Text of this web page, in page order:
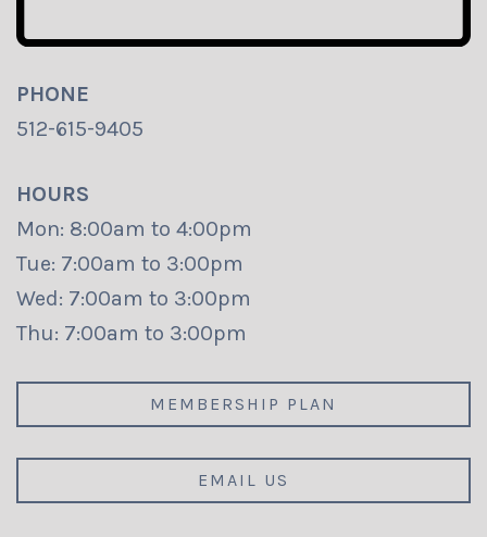
PHONE
512-615-9405
HOURS
Mon: 8:00am to 4:00pm
Tue: 7:00am to 3:00pm
Wed: 7:00am to 3:00pm
Thu: 7:00am to 3:00pm
MEMBERSHIP PLAN
EMAIL US